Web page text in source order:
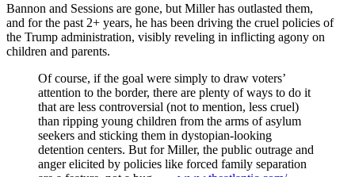
Bannon and Sessions are gone, but Miller has outlasted them,
and for the past 2+ years, he has been driving the cruel policies of
the Trump administration, visibly reveling in inflicting agony on
children and parents.
Of course, if the goal were simply to draw voters’
attention to the border, there are plenty of ways to do it
that are less controversial (not to mention, less cruel)
than ripping young children from the arms of asylum
seekers and sticking them in dystopian-looking
detention centers. But for Miller, the public outrage and
anger elicited by policies like forced family separation